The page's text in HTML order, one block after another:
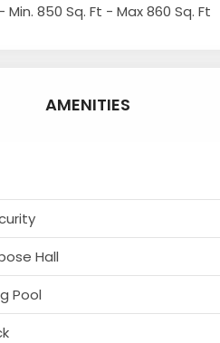
Min. 850 Sq. Ft - Max 860 Sq. Ft
AMENITIES
Hall
Pool